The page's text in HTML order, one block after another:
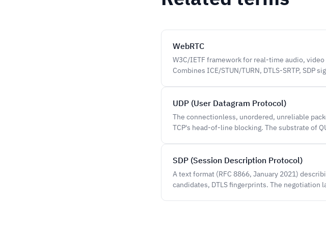
WebRTC
W3C/IETF framework for real-time audio,
Combines ICE/STUN/TURN, DTLS-SRTP, SDP
UDP (User Datagram Protocol)
The connectionless, unordered, unreliable
TCP's head-of-line blocking. The substrate of
SDP (Session Description Protocol)
A text format (RFC 8866, January 2021)
candidates, DTLS fingerprints. The negotiation